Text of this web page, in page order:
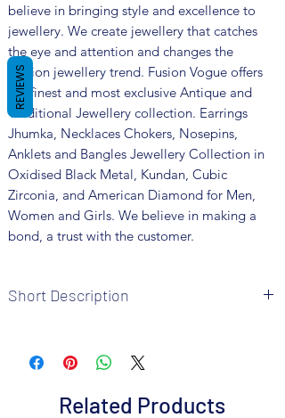
believe in bringing style and excellence to
jewellery. We create jewellery that catches
the eye and attention and changes the
fashion jewellery trend. Fusion Vogue offers
the finest and most exclusive Antique and
Traditional Jewellery collection. Earrings
Jhumka, Necklaces Chokers, Nosepins,
Anklets and Bangles Jewellery Collection in
Oxidised Black Metal, Kundan, Cubic
Zirconia, and American Diamond for Men,
Women and Girls. We believe in making a
bond, a trust with the customer.
Short Description
Metal: Oxidised
Colour: Silver Plated
earringsRelated Products
REVIEWS